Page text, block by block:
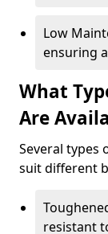
Low
ensuring
What
Are
Several types
suit different
resistant